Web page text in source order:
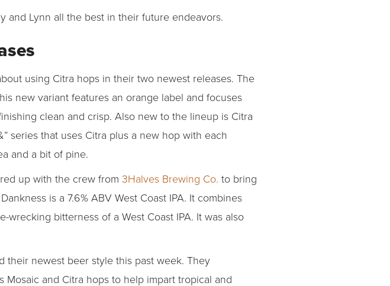
and Lynn all the best in their future endeavors.
using Citra hops in their two newest releases. The
new variant features an orange label and focuses
clean and crisp. Also new to the lineup is Citra
series that uses Citra plus a new hop with each
and a bit of pine.
up with the crew from 3Halves Brewing Co. to bring
is a 7.6% ABV West Coast IPA. It combines
bitterness of a West Coast IPA. It was also
their newest beer style this past week. They
Mosaic and Citra hops to help impart tropical and